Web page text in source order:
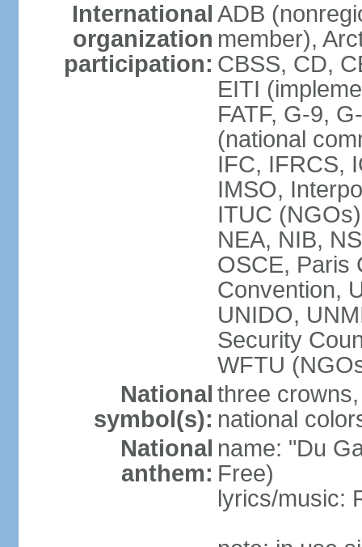
International
organization
participation:
ADB
member),
CBSS, CD,
EITI
FATF, G-9,
(national
IFC, IFRCS,
IMSO,
ITUC
NEA, NIB,
OSCE, Paris
Convention,
UNIDO,
Security
WFTU
National
symbol(s):
three
national
National
anthem:
name: "Du
Free)
lyrics/music: